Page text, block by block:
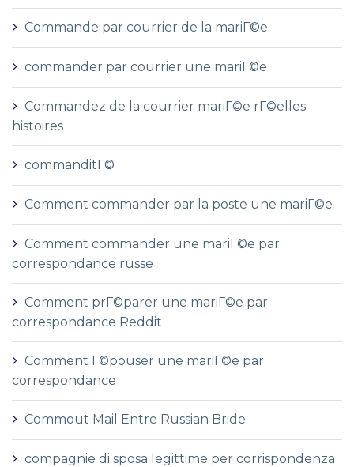
Commande par courrier de la mariГ©e
commander par courrier une mariГ©e
Commandez de la courrier mariГ©e rГ©elles
histoires
commanditГ©
Comment commander par la poste une mariГ©e
Comment commander une mariГ©e par
correspondance russe
Comment prГ©parer une mariГ©e par
correspondance Reddit
Comment Г©pouser une mariГ©e par
correspondance
Commout Mail Entre Russian Bride
compagnie di sposa legittime per corrispondenza